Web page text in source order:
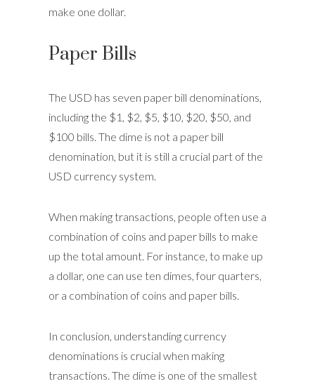
make one dollar.
Paper Bills
The USD has seven paper bill denominations,
including the $1, $2, $5, $10, $20, $50, and
$100 bills. The dime is not a paper bill
denomination, but it is still a crucial part of the
USD currency system.
When making transactions, people often use a
combination of coins and paper bills to make
up the total amount. For instance, to make up
a dollar, one can use ten dimes, four quarters,
or a combination of coins and paper bills.
In conclusion, understanding currency
denominations is crucial when making
transactions. The dime is one of the smallest